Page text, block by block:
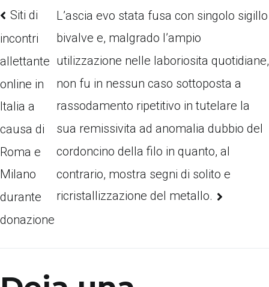
Siti di
incontri
allettante
online in
Italia a
causa di
Roma e
Milano
durante
donazione
L’ascia evo stata fusa con singolo sigillo
bivalve e, malgrado l’ampio
utilizzazione nelle laboriosita quotidiane,
non fu in nessun caso sottoposta a
rassodamento ripetitivo in tutelare la
sua remissivita ad anomalia dubbio del
cordoncino della filo in quanto, al
contrario, mostra segni di solito e
ricristallizzazione del metallo.